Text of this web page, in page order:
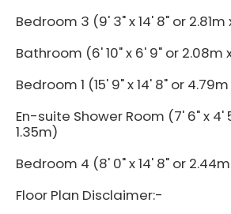
Bedroom 3 (9' 3" x 14' 8" or
Bathroom (6' 10" x 6' 9" or 2.08m
Bedroom 1 (15' 9" x 14' 8" or
En-suite Shower Room (7' 6" x 4'
1.35m)
Bedroom 4 (8' 0" x 14' 8" or
Floor Plan Disclaimer:-